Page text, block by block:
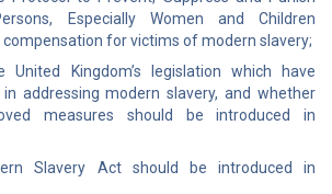
Especially Women and Children
for victims of modern slavery;
United Kingdom’s legislation which have
addressing modern slavery, and whether
measures should be introduced in
Slavery Act should be introduced in